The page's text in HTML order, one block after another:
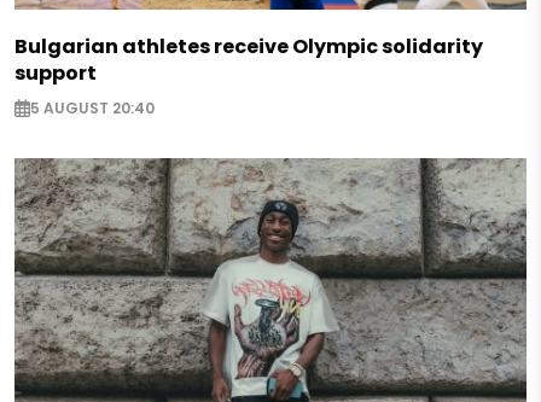
Bulgarian athletes receive Olympic solidarity
support
5 AUGUST 20:40